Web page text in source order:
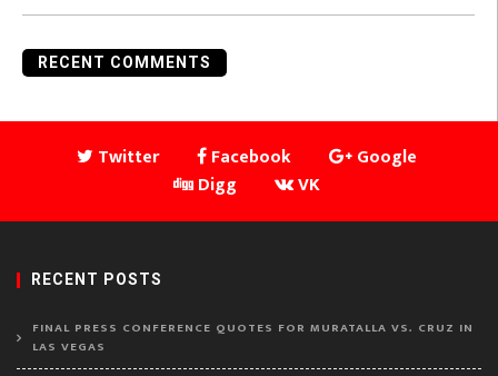
RECENT COMMENTS
Twitter Facebook
Google
Digg
VK
RECENT POSTS
FINAL PRESS CONFERENCE QUOTES FOR MURATALLA VS. CRUZ IN
LAS VEGAS